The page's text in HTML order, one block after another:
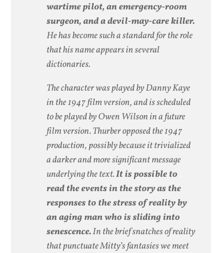
wartime pilot, an emergency-room
surgeon, and a devil-may-care killer.
He has become such a standard for the role
that his name appears in several
dictionaries.
The character was played by Danny Kaye
in the 1947 film version, and is scheduled
to be played by Owen Wilson in a future
film version. Thurber opposed the 1947
production, possibly because it trivialized
a darker and more significant message
underlying the text.It is possible to
read the events in the story as the
responses to the stress of reality by
an aging man who is sliding into
senescence.In the brief snatches of reality
that punctuate Mitty’s fantasies we meet